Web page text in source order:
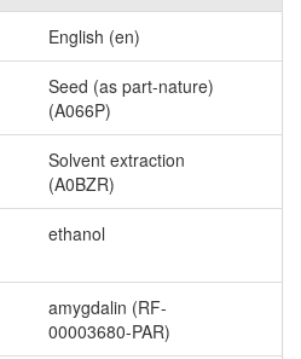
English (en)
Seed (as part-nature)
(A066P)
Solvent extraction
(A0BZR)
ethanol
amygdalin (RF-
00003680-PAR)